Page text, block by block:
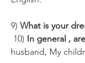
9) What is your
10) In general ,
husband, My